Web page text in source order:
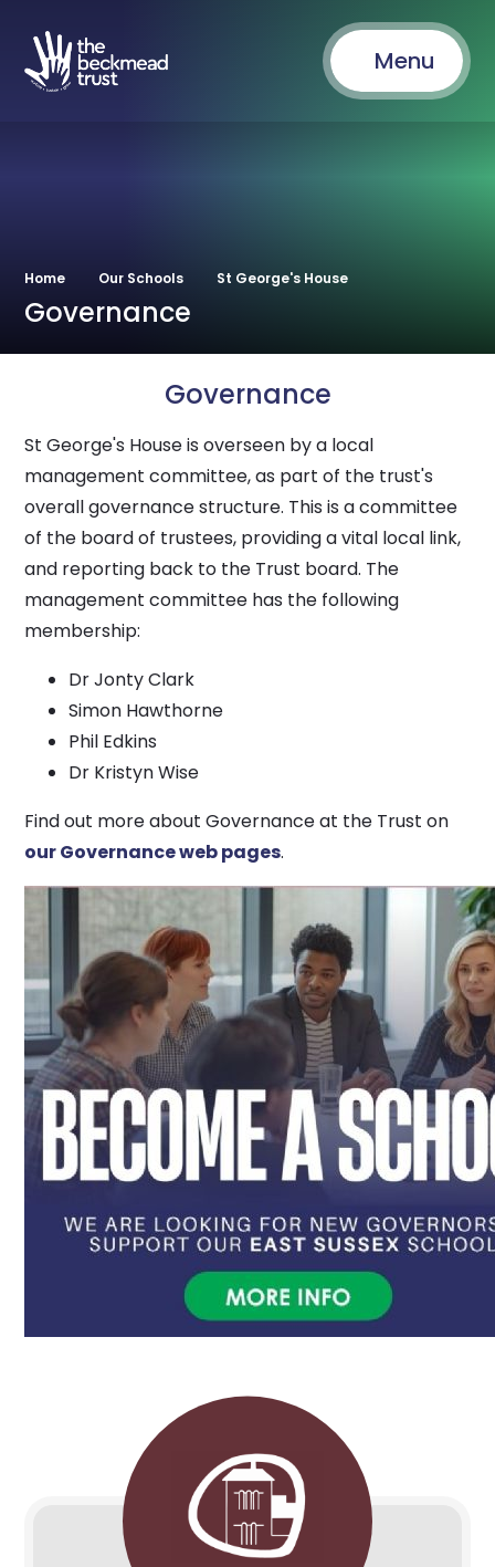
Menu
Home Our Schools St George's House
Governance
Governance
St George's House is overseen by a local
management committee, as part of the trust's
overall governance structure. This is a committee
of the board of trustees, providing a vital local link,
and reporting back to the Trust board. The
management committee has the following
membership:
Dr Jonty Clark
Simon Hawthorne
Phil Edkins
Dr Kristyn Wise
Find out more about Governance at the Trust on
our Governance web pages.